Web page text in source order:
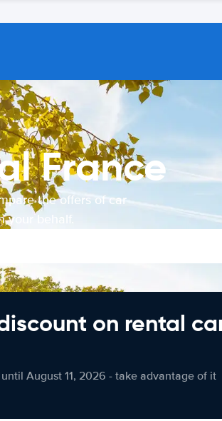
France
the offers of car
your behalf.
on rental
August 11, 2026 - take advantage of it